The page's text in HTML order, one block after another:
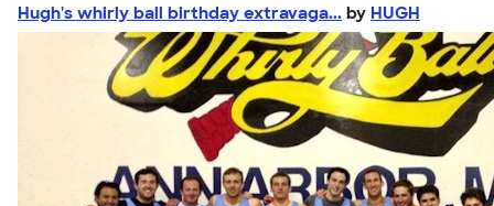
Hugh's whirly ball birthday extravaga... by HUGH